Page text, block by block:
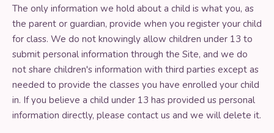
The only information we hold about a child is what you, as
the parent or guardian, provide when you register your child
for class. We do not knowingly allow children under 13 to
submit personal information through the Site, and we do
not share children's information with third parties except as
needed to provide the classes you have enrolled your child
in. If you believe a child under 13 has provided us personal
information directly, please contact us and we will delete it.